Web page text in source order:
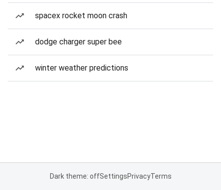
spacex rocket moon crash
dodge charger super bee
winter weather predictions
Dark theme: offSettingsPrivacyTerms